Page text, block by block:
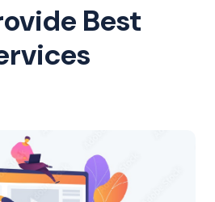
Best